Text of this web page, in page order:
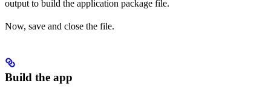
output to build the application package file.
Now, save and close the file.
Build the app